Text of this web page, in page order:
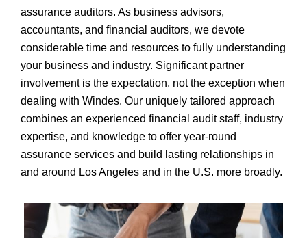
assurance auditors. As business advisors,
accountants, and financial auditors, we devote
considerable time and resources to fully understanding
your business and industry. Significant partner
involvement is the expectation, not the exception when
dealing with Windes. Our uniquely tailored approach
combines an experienced financial audit staff, industry
expertise, and knowledge to offer year-round
assurance services and build lasting relationships in
and around Los Angeles and in the U.S. more broadly.